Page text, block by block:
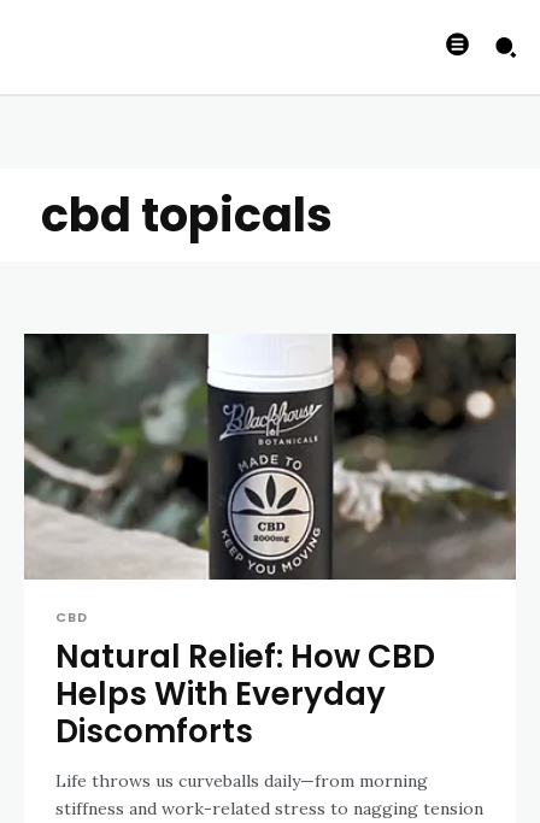
cbd topicals
CBD
Natural Relief: How CBD
Helps With Everyday
Discomforts
Life throws us curveballs daily—from morning
stiffness and work-related stress to nagging tension